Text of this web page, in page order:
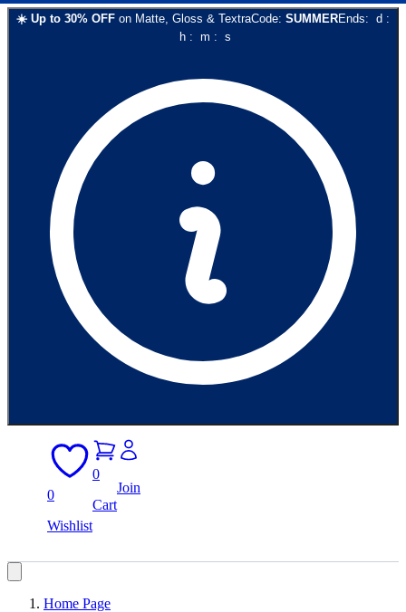
☀️ Up to 30% OFF on Matte, Gloss & TextraCode: SUMMEREnds: d :
h: m : s
0
Wishlist
0
Cart
Join
Home Page